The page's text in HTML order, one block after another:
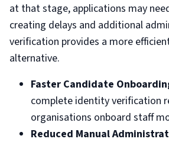
at that stage, applications may
creating delays and additional
verification provides a more
alternative.
Faster Candidate
complete identity verification
organisations onboard staff
Reduced Manual